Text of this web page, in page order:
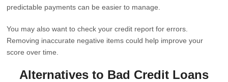
predictable payments can be easier to manage.
You may also want to check your credit report for errors.
Removing inaccurate negative items could help improve your
score over time.
Alternatives to Bad Credit Loans